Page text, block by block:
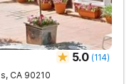
5.0 (114)
, CA 90210